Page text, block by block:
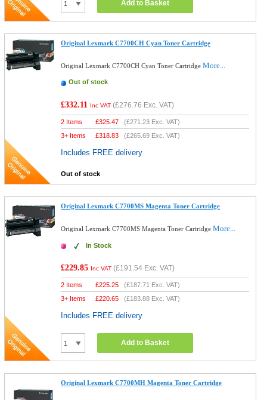
Add to Basket
Original Lexmark C7700CH Cyan Toner Cartridge
Original Lexmark C7700CH Cyan Toner CartridgeMore...
Out of stock
£332.11 Inc VAT (£276.76 Exc. VAT)
2 Items £325.47 (£271.23 Exc. VAT)
3+ Items
£318.83 (£265.69 Exc. VAT)
Includes FREE delivery
Out of stock
Original Lexmark C7700MS Magenta Toner Cartridge
Original Lexmark C7700MS Magenta Toner CartridgeMore...
In Stock
£229.85 Inc VAT (£191.54 Exc. VAT)
2 Items £225.25 (£187.71 Exc. VAT)
3+ Items
£220.65 (£183.88 Exc. VAT)
Includes FREE delivery
Add to Basket
Original Lexmark C7700MH Magenta Toner Cartridge